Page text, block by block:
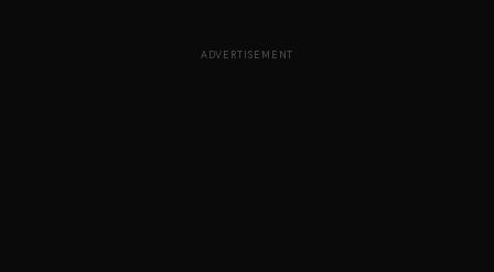
ADVERTISEMENT